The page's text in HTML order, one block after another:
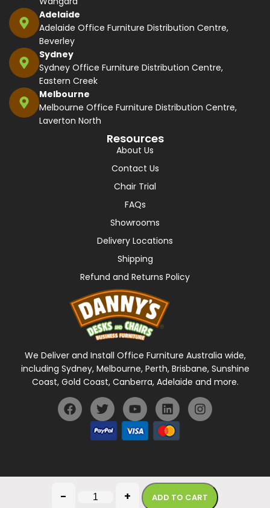
- + ADD TO CART
Adelaide
Adelaide Office Furniture Distribution Centre,
Beverley
Sydney
Sydney Office Furniture Distribution Centre,
Eastern Creek
Melbourne
Melbourne Office Furniture Distribution Centre,
Laverton North
Resources
About Us
Contact Us
Chair Trial
FAQs
Showrooms
Delivery Locations
Shipping
Refund and Returns Policy
We Deliver and Install Office Furniture Australia wide,
including Sydney, Melbourne, Perth, Brisbane, Sunshine
Coast, Gold Coast, Canberra, Adelaide and more.
General Terms Of UsePrivacy Policy
Copyright © 2026 Danny's Desks. All rights reserved.